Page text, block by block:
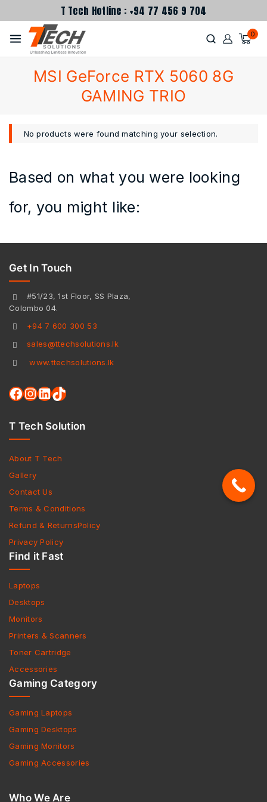
T Tech Hotline : +94 77 456 9 704
0
MSI GeForce RTX 5060 8G
GAMING TRIO
No products were found matching your selection.
Based on what you were looking
for, you might like:
Get In Touch
#51/23, 1st Floor, SS Plaza,
Colombo 04.
+94 7 600 300 53
sales@ttechsolutions.lk
www.ttechsolutions.lk
T Tech Solution
About T Tech
Gallery
Contact Us
Terms & Conditions
Refund & ReturnsPolicy
Privacy Policy
Find it Fast
Laptops
Desktops
Monitors
Printers & Scanners
Toner Cartridge
Accessories
Gaming Category
Gaming Laptops
Gaming Desktops
Gaming Monitors
Gaming Accessories
Who We Are